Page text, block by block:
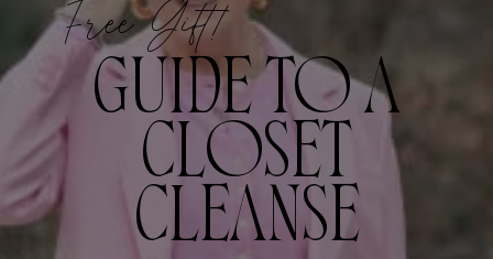
Free Gift!
GUIDE TO A
CLOSET
CLEANSE